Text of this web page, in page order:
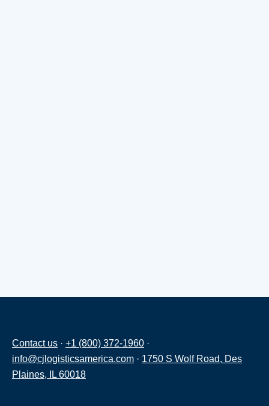
Contact us · +1 (800) 372-1960 ·
info@cjlogisticsamerica.com · 1750 S Wolf Road, Des
Plaines, IL 60018